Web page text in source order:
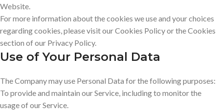
Website.
For more information about the cookies we use and your choices
regarding cookies, please visit our Cookies Policy or the Cookies
section of our Privacy Policy.
Use of Your Personal Data
The Company may use Personal Data for the following purposes:
To provide and maintain our Service, including to monitor the
usage of our Service.